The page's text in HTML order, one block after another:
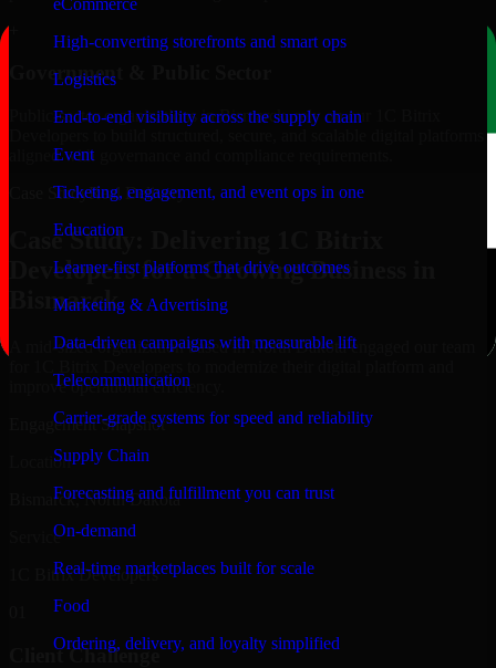
eCommerce
High-converting storefronts and smart ops
Logistics
End-to-end visibility across the supply chain
Event
Ticketing, engagement, and event ops in one
Education
Learner-first platforms that drive outcomes
Marketing & Advertising
Data-driven campaigns with measurable lift
Telecommunication
Carrier-grade systems for speed and reliability
Supply Chain
Forecasting and fulfillment you can trust
On-demand
Real-time marketplaces built for scale
Food
Ordering, delivery, and loyalty simplified
Government & Public Sector
Public-sector organizations in Bismarck, rely on our 1C Bitrix
aligned with governance and compliance requirements.
Case StudyReal Delivery
Case Study: Delivering 1C Bitrix
Developers for a Growing Business in
Bismarck
A mid-sized organization based in North Dakota engaged our team
improve operational efficiency.
Engagement Snapshot
Location
Bismarck, North Dakota
Service
1C Bitrix Developers
Client Challenge